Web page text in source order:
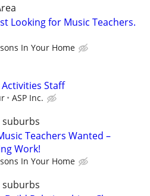
Looking for Music Teachers.
In Your Home
Staff
ASP Inc.
Teachers Wanted –
Work!
In Your Home